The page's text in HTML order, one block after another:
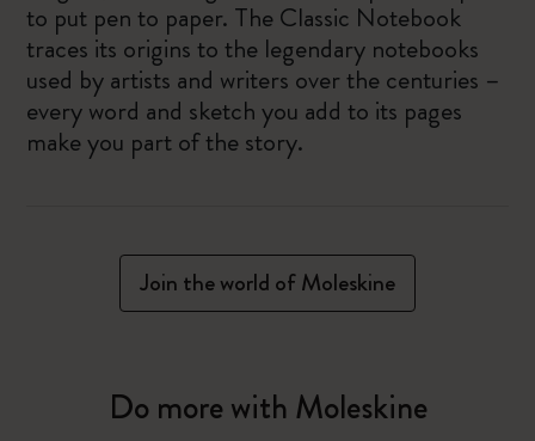
to put pen to paper. The Classic Notebook
traces its origins to the legendary notebooks
used by artists and writers over the centuries –
every word and sketch you add to its pages
make you part of the story.
Join the world of Moleskine
Do more with Moleskine